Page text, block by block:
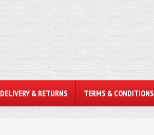
DELIVERY & RETURNS TERMS & CONDITIONS